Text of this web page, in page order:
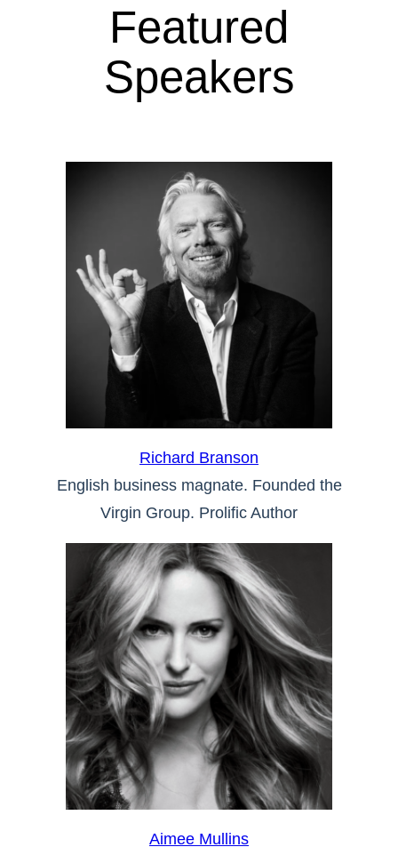
Featured
Speakers
Richard Branson
English business magnate. Founded the
Virgin Group. Prolific Author
Aimee Mullins